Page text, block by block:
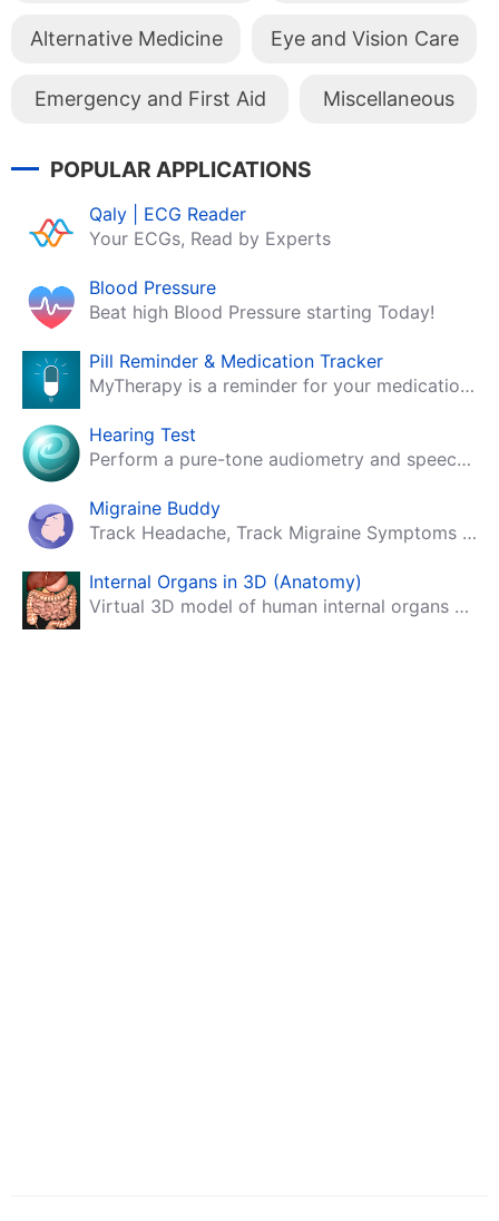
Alternative Medicine Eye and Vision Care
Emergency and First Aid Miscellaneous
POPULAR APPLICATIONS
Qaly | ECG Reader
Your ECGs, Read by Experts
Blood Pressure
Beat high Blood Pressure starting Today!
Pill Reminder & Medication Tracker
MyTherapy is a reminder for your medication, tablets, pills and contraceptives!
Hearing Test
Perform a pure-tone audiometry and speech intelligibility test on your mobile.
Migraine Buddy
Track Headache, Track Migraine Symptoms And Triggers With A Migraine & Headache Tracking App!
Internal Organs in 3D (Anatomy)
Virtual 3D model of human internal organs with descriptions.